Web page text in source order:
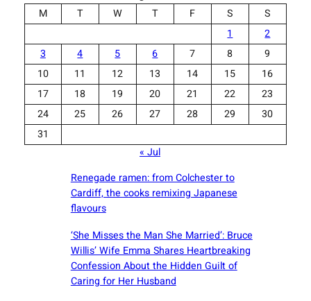
M
T W T F S
S
1
2
3
4 5 6 7 8
9
10
11 12 13 14 15
16
17
18 19 20 21 22
23
24
25 26 27 28 29
30
31
« Jul
Renegade ramen: ​from Colchester to
Cardiff, the cooks remixing Japanese
flavours
‘She Misses the Man She Married’: Bruce
Willis’ Wife Emma Shares Heartbreaking
Confession About the Hidden Guilt of
Caring for Her Husband